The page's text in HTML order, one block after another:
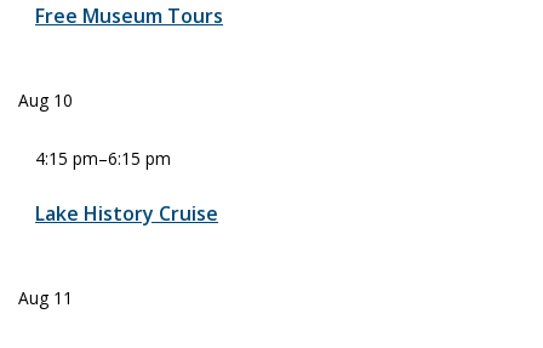
Free Museum Tours
Aug 10
4:15 pm–6:15 pm
Lake History Cruise
Aug 11